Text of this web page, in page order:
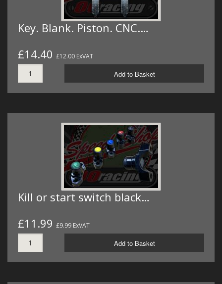
Key. Blank. Piston. CNC.…
£14.40 £12.00 ExVAT
Add to Basket
Kill or start switch black…
£11.99 £9.99 ExVAT
Add to Basket